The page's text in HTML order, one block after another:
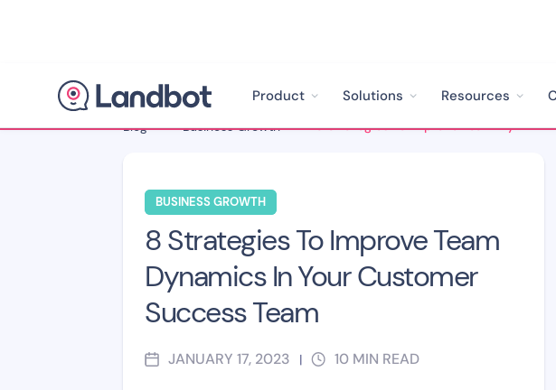
Product Solutions Resources
Blog > Business Growth > 8 Strategies To Improve Team Dynamics In Your Customer Success Team
BUSINESS GROWTH
8 Strategies To Improve Team
Dynamics In Your Customer
Success Team
JANUARY 17, 2023 | 10 MIN READ